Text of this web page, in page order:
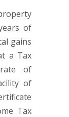
of
gains
a Tax
rate of
of
Tax